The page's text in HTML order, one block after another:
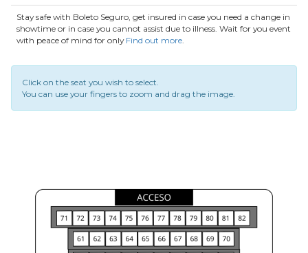
Stay safe with Boleto Seguro, get insured in case you need a change in
showtime or in case you cannot assist due to illness. Wait for you event
with peace of mind for only Find out more.
Click on the seat you wish to select.
You can use your fingers to zoom and drag the image.